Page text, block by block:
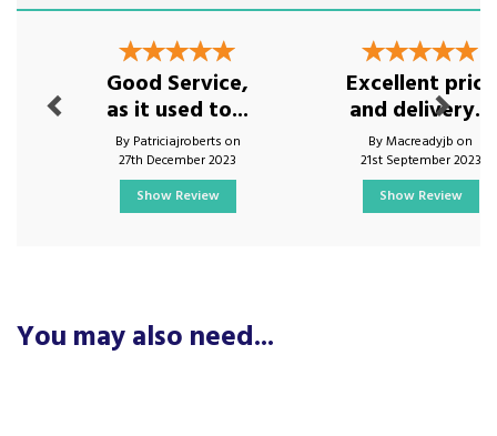
Good Service,
as it used to...
By Patriciajroberts on
27th December 2023
Show Review
Excellent price
and delivery...
By Macreadyjb on
21st September 2023
Show Review
You may also need...